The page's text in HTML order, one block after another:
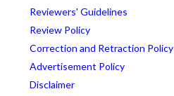
Reviewers' Guidelines
Review Policy
Correction and Retraction Policy
Advertisement Policy
Disclaimer